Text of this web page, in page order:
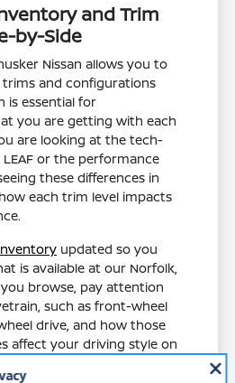
and Trim
by-Side
Nissan allows you to
and configurations
is essential for
you are getting with each
are looking at the tech-
or the performance
these differences in
each trim level impacts
updated so you
is available at our Norfolk,
you browse, pay attention
such as front-wheel
drive, and how those
affect your driving style on